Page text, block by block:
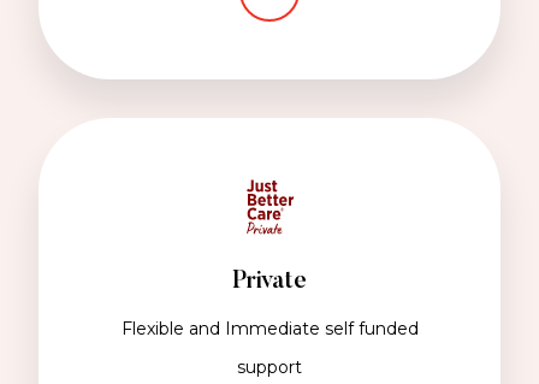
Private
Flexible and Immediate self funded
support